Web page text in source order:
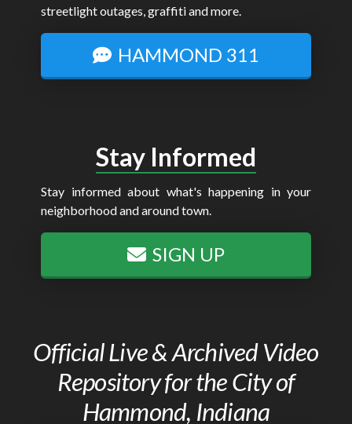
streetlight outages, graffiti and more.
HAMMOND 311
Stay Informed
Stay informed about what's happening in your
neighborhood and around town.
SIGN UP
Official Live & Archived Video
Repository for the City of
Hammond, Indiana